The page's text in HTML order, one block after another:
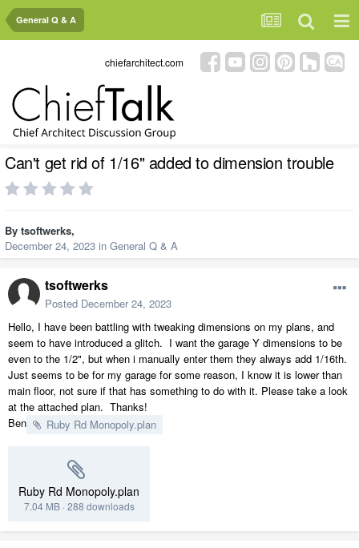
General Q & A
chiefarchitect.com
Can't get rid of 1/16" added to dimension trouble
By tsoftwerks,
December 24, 2023 in General Q & A
tsoftwerks
Posted December 24, 2023
Hello, I have been battling with tweaking dimensions on my plans, and
seem to have introduced a glitch. I want the garage Y dimensions to be
even to the 1/2", but when i manually enter them they always add 1/16th.
Just seems to be for my garage for some reason, I know it is lower than
main floor, not sure if that has something to do with it. Please take a look
at the attached plan. Thanks!
Ben
Ruby Rd Monopoly.plan
Ruby Rd Monopoly.plan
7.04 MB· 288 downloads